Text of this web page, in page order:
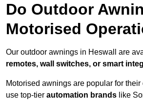
Do Outdoor
Motorised
Our outdoor awnings in Heswall are
remotes, wall switches, or smart
Motorised awnings are popular for
use top-tier automation brands like